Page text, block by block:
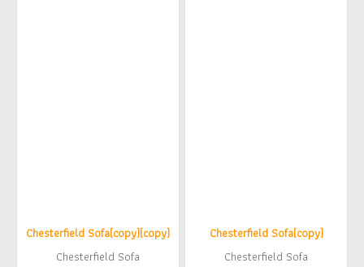
Chesterfield Sofa(copy)(copy)
Chesterfield Sofa
Chesterfield Sofa(copy)
Chesterfield Sofa